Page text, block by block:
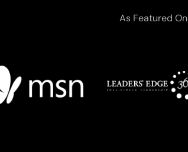
As Featured On